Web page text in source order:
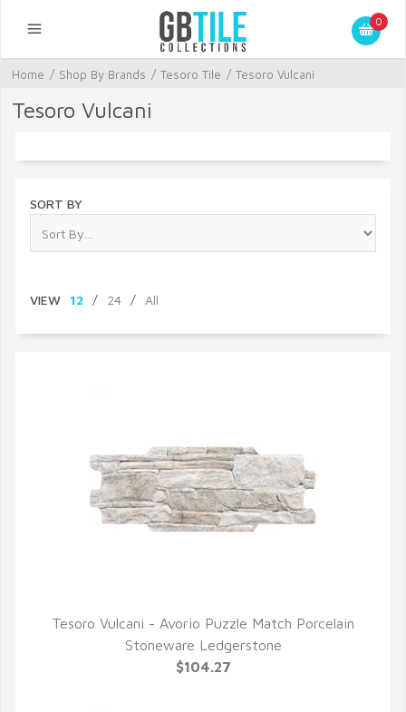
0
Home / Shop By Brands / Tesoro Tile / Tesoro Vulcani
Tesoro Vulcani
SORT BY
VIEW 12 / 24 / All
QUICK VIEW
Tesoro Vulcani - Avorio Puzzle Match Porcelain
Stoneware Ledgerstone
$104.27